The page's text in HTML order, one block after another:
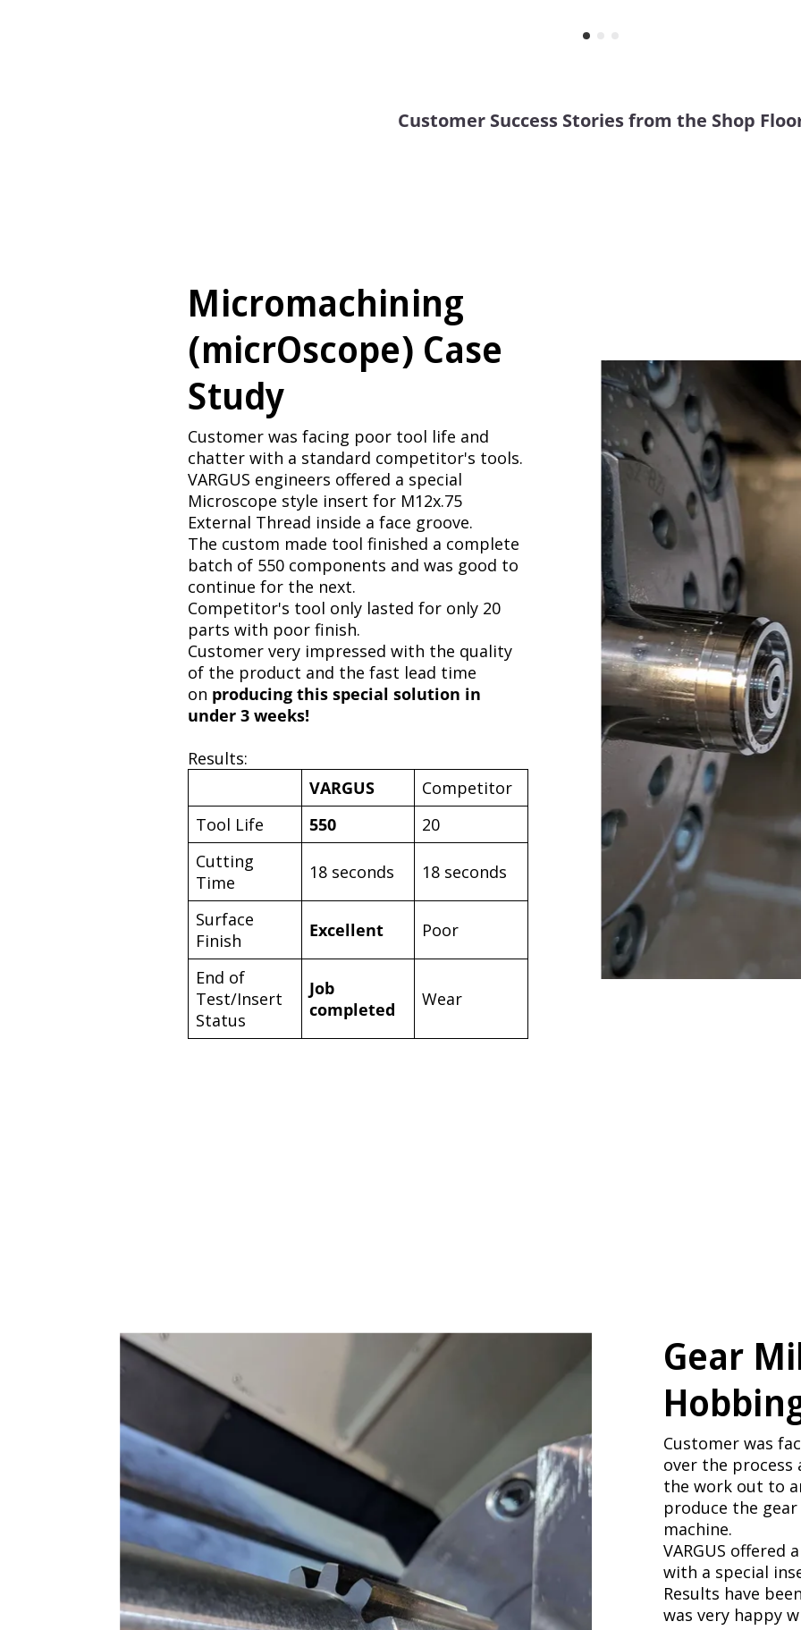
Customer Success Stories from the Shop
Micromachining
(micrOscope) Case
Study
Customer was facing poor tool life and
chatter with a standard competitor's tools.
VARGUS engineers offered a special
Microscope style insert for M12x.75
External Thread inside a face groove.
The custom made tool finished a complete
batch of 550 components and was good to
continue for the next.
Competitor's tool only lasted for only 20
parts with poor finish.
Customer very impressed with the quality
of the product and the fast lead time
on producing this special solution in
under 3 weeks!
Results:
VARGUS
Competitor
Tool Life
550
20
Cutting
Time
18 seconds 18 seconds
Surface
Finish
Excellent Poor
End of
Test/Insert
Status
Job
completed
Wear
Gear
Customer was
over the process
the work out to
produce the
machine.
VARGUS offered
with a special
Results have
was very happy